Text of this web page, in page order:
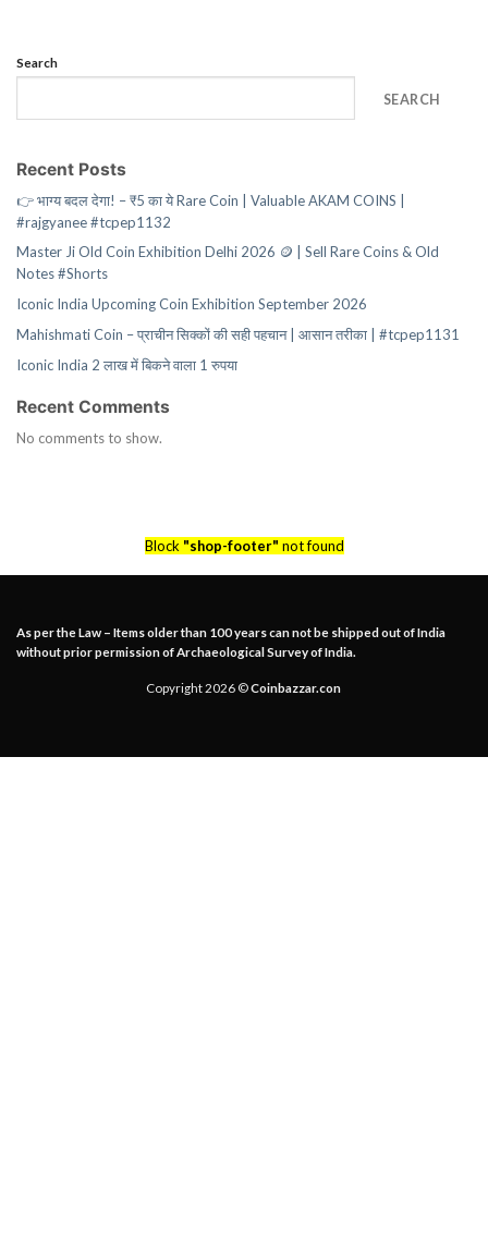
Search
SEARCH
Recent Posts
👉 भाग्य बदल देगा! – ₹5 का ये Rare Coin | Valuable AKAM COINS |
#rajgyanee #tcpep1132
Master Ji Old Coin Exhibition Delhi 2026 🪙 | Sell Rare Coins & Old
Notes #Shorts
Iconic India Upcoming Coin Exhibition September 2026
Mahishmati Coin – प्राचीन सिक्कों की सही पहचान | आसान तरीका | #tcpep1131
Iconic India 2 लाख में बिकने वाला 1 रुपया
Recent Comments
No comments to show.
Block "shop-footer" not found
As per the Law – Items older than 100 years can not be shipped out of India
without prior permission of Archaeological Survey of India.
Copyright 2026 ©Coinbazzar.con